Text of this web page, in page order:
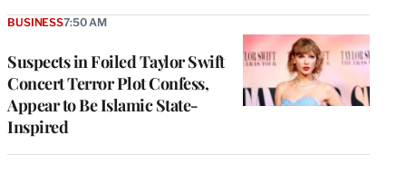
Suspects in Foiled Taylor Swift
Concert Terror Plot Confess,
Appear to Be Islamic State-
Inspired
BUSINESS7:50 AM